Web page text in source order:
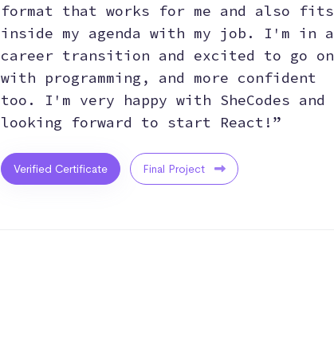
format that works for me and also fits
inside my agenda with my job. I'm in a
career transition and excited to go on
with programming, and more confident
too. I'm very happy with SheCodes and
looking forward to start React!”
Verified Certificate Final Project